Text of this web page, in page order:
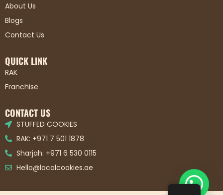
About Us
Blogs
Contact Us
QUICK LINK
RAK
Franchise
CONTACT US
STUFFED COOKIES
RAK: +971 7 501 1878
Sharjah: +971 6 530 0115
Hello@localcookies.ae